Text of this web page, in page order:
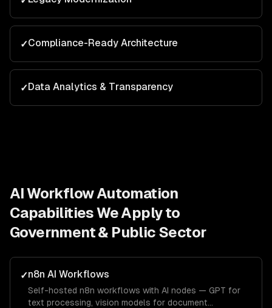
✓Compliance-Ready Architecture
✓Data Analytics & Transparency
AI Workflow Automation
Capabilities We Apply to
Government & Public Sector
✓n8n AI Workflows
Self-hosted n8n workflows with AI nodes — GPT for
text processing, vision models for document